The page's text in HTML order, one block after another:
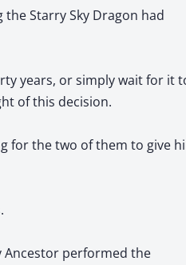
the Starry Sky Dragon had
years, or simply wait for it
of this decision.
for the two of them to give
Ancestor performed the